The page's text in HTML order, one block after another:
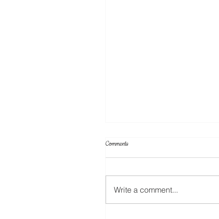
Cake Toppers
Comments
Write a comment...